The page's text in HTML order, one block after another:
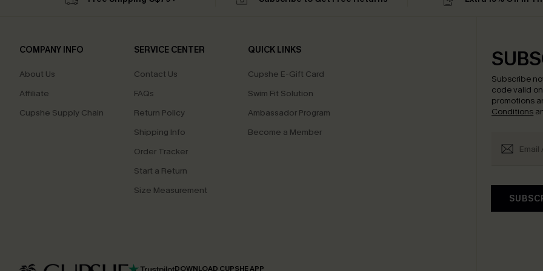
COMPANY INFO
About Us
Affiliate
Cupshe Supply Chain
SERVICE CENTER
Contact Us
FAQs
Return Policy
Shipping Info
Order Tracker
Start a Return
Size Measurement
QUICK LINKS
Cupshe E-Gift Card
Swim Fit Solution
Ambassador Program
Become a Member
DOWNLOAD CUPSHE APP
Subscribe
code valid
promotions
Conditions